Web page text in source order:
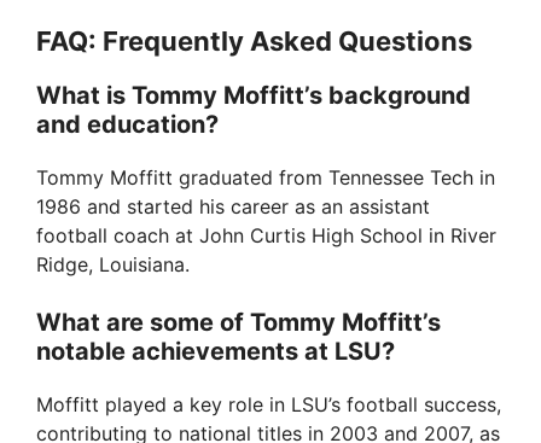
FAQ: Frequently Asked Questions
What is Tommy Moffitt’s background
and education?
Tommy Moffitt graduated from Tennessee Tech in
1986 and started his career as an assistant
football coach at John Curtis High School in River
Ridge, Louisiana.
What are some of Tommy Moffitt’s
notable achievements at LSU?
Moffitt played a key role in LSU’s football success,
contributing to national titles in 2003 and 2007, as